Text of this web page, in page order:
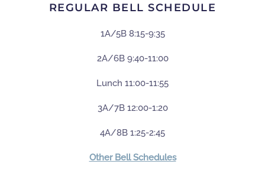
REGULAR BELL SCHEDULE
1A/5B 8:15-9:35
2A/6B 9:40-11:00
Lunch 11:00-11:55
3A/7B 12:00-1:20
4A/8B 1:25-2:45
Other Bell Schedules